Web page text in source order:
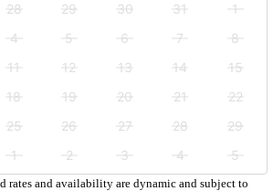
28 29 30 31
1
4 5 6 7
8
11 12 13 14
15
18 19 20 21
22
25 26 27 28
29
1 2 3 4
5
rates and availability are dynamic and subject to